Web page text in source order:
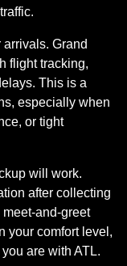
Grand
flight tracking,
This is a
especially when
or tight
will work.
after collecting
meet-and-greet
your comfort level,
are with ATL.